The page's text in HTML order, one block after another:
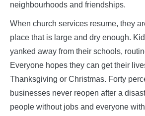
neighbourhoods and friendships.
When church services resume, they
place that is large and dry enough.
yanked away from their schools,
Everyone hopes they can get their
Thanksgiving or Christmas. Forty
businesses never reopen after a
people without jobs and everyone